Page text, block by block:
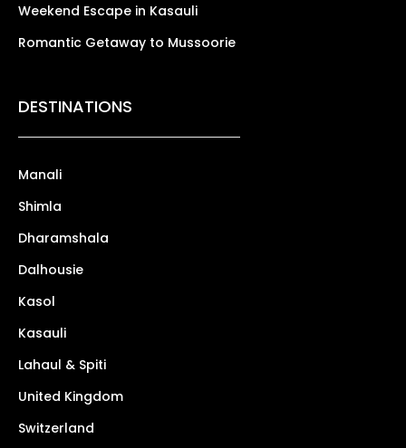
Weekend Escape in Kasauli
Romantic Getaway to Mussoorie
DESTINATIONS
Manali
Shimla
Dharamshala
Dalhousie
Kasol
Kasauli
Lahaul & Spiti
United Kingdom
Switzerland